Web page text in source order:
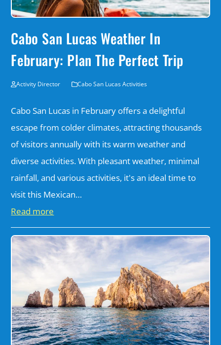
Cabo San Lucas Weather In
February: Plan The Perfect Trip
Activity Director Cabo San Lucas Activities
Cabo San Lucas in February offers a delightful
escape from colder climates, attracting thousands
of visitors annually with its warm weather and
diverse activities. With pleasant weather, minimal
rainfall, and various activities, it's an ideal time to
visit this Mexican…
Read more